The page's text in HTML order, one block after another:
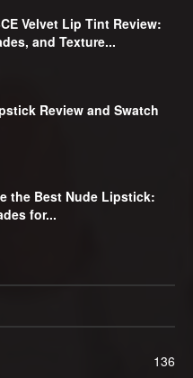
Velvet Lip Tint Review:
and Texture...
Review and Swatch
the Best Nude Lipstick:
for...
136